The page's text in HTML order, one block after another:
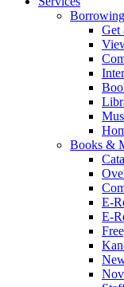
Borrowing
Get
Books &
E-
E-